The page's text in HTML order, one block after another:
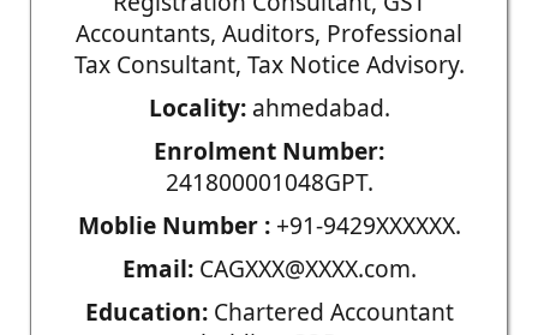
Accountants, Auditors, Professional
Tax Consultant, Tax Notice Advisory.
Locality:ahmedabad.
Enrolment Number:
241800001048GPT.
Moblie Number :+91-9429XXXXXX.
Email:CAGXXX@XXXX.com.
Education:Chartered Accountant